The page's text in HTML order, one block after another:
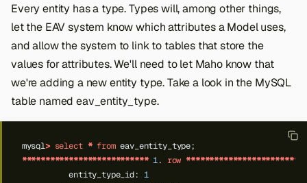
Every entity has a type. Types will, among other things,
let the EAV system know which attributes a Model uses,
and allow the system to link to tables that store the
values for attributes. We'll need to let Maho know that
we're adding a new entity type. Take a look in the MySQL
table named eav_entity_type.
mysql> select * from eav_entity_type;
*************************** 1. row
entity_type_id: 1